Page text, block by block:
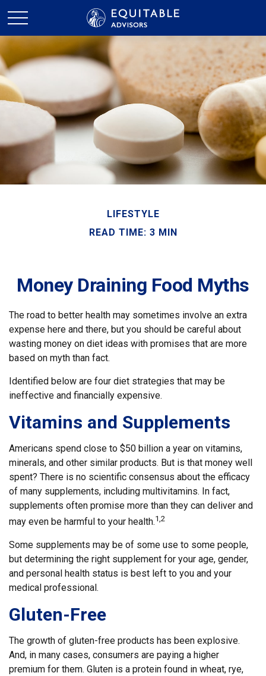
LIFESTYLE
READ TIME: 3 MIN
Money Draining Food Myths
The road to better health may sometimes involve an extra
expense here and there, but you should be careful about
wasting money on diet ideas with promises that are more
based on myth than fact.
Identified below are four diet strategies that may be
ineffective and financially expensive.
Vitamins and Supplements
Americans spend close to $50 billion a year on vitamins,
minerals, and other similar products. But is that money well
spent? There is no scientific consensus about the efficacy
of many supplements, including multivitamins. In fact,
supplements often promise more than they can deliver and
may even be harmful to your health.1,2
Some supplements may be of some use to some people,
but determining the right supplement for your age, gender,
and personal health status is best left to you and your
medical professional.
Gluten-Free
The growth of gluten-free products has been explosive.
And, in many cases, consumers are paying a higher
premium for them. Gluten is a protein found in wheat, rye,